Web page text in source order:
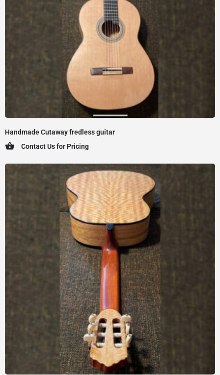
Handmade Cutaway fredless guitar
Contact Us for Pricing